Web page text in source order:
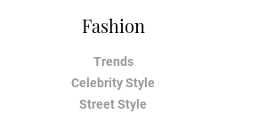
Fashion
Trends
Celebrity Style
Street Style